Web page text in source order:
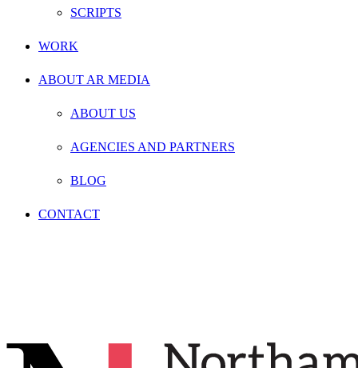
SCRIPTS
WORK
ABOUT AR MEDIA
ABOUT US
AGENCIES AND PARTNERS
BLOG
CONTACT